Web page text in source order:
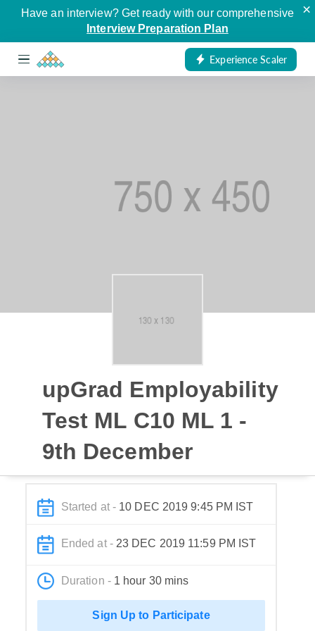
Have an interview? Get ready with our comprehensive
Interview Preparation Plan
×
Experience Scaler
upGrad Employability
Test ML C10 ML 1 -
9th December
Started at - 10 DEC 2019 9:45 PM IST
Ended at - 23 DEC 2019 11:59 PM IST
Duration - 1 hour 30 mins
Sign Up to Participate